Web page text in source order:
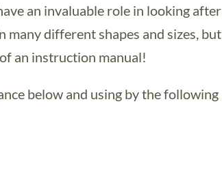
an invaluable role in looking after
different shapes and sizes, but
an instruction manual!
below and using by the following